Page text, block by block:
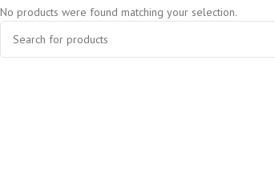
No products were found matching your selection.